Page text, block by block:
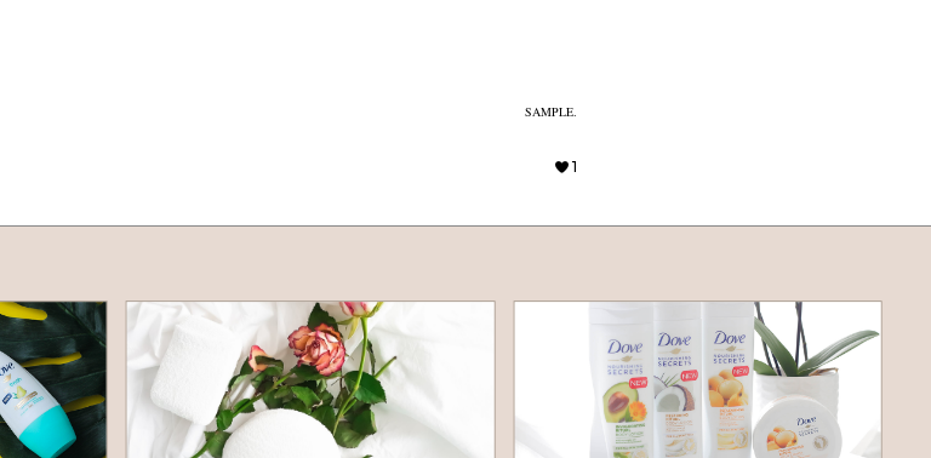
SAMPLE.
1